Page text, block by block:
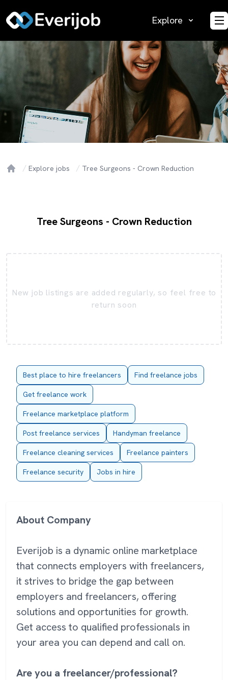
Explore
Explore jobs Tree Surgeons - Crown Reduction
Tree Surgeons - Crown Reduction
New job listings are added regularly, so feel free to
return soon
Best place to hire freelancers Find freelance jobs
Get freelance work
Freelance marketplace platform
Post freelance services Handyman freelance
Freelance cleaning services Freelance painters
Freelance security Jobs in hire
About Company
Everijob is a dynamic online marketplace
that connects employers with freelancers,
it strives to bridge the gap between
employers and freelancers, offering
solutions and opportunities for growth.
Get access to qualified professionals in
your area you can depend and call on.
Are you a freelancer/professional?